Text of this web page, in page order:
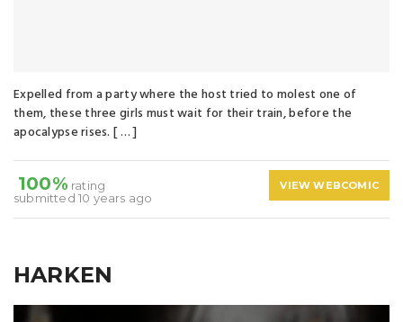
Expelled from a party where the host tried to molest one of
them, these three girls must wait for their train, before the
apocalypse rises. [ … ]
100% rating
submitted 10 years ago
VIEW WEBCOMIC
HARKEN